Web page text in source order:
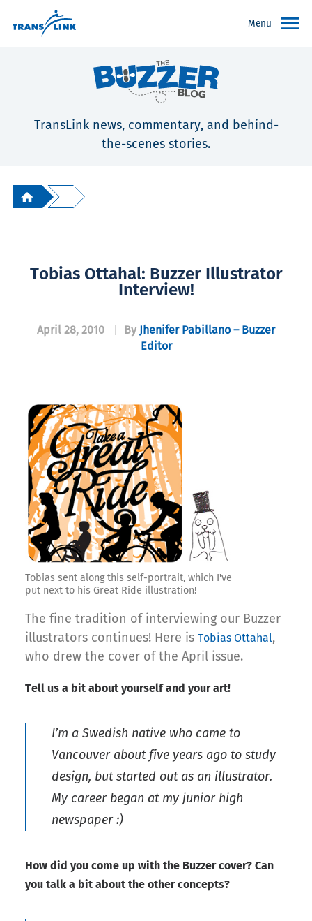
Menu
TransLink news, commentary, and behind-
the-scenes stories.
Tobias Ottahal: Buzzer Illustrator
Interview!
April 28, 2010 By Jhenifer Pabillano – Buzzer
Editor
Tobias sent along this self-portrait, which I've
put next to his Great Ride illustration!
The fine tradition of interviewing our Buzzer
illustrators continues! Here is Tobias Ottahal,
who drew the cover of the April issue.
Tell us a bit about yourself and your art!
I’m a Swedish native who came to
Vancouver about five years ago to study
design, but started out as an illustrator.
My career began at my junior high
newspaper :)
How did you come up with the Buzzer cover? Can
you talk a bit about the other concepts?